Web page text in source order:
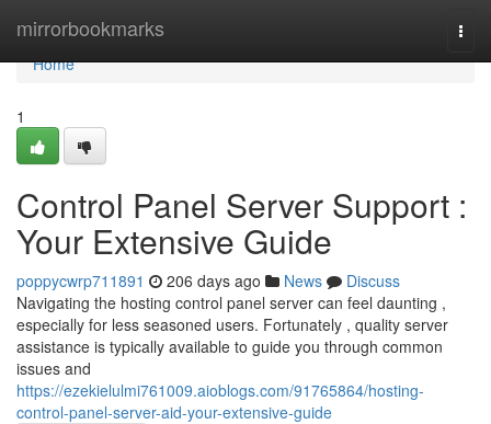
mirrorbookmarks
Home
Home
1
Control Panel Server Support :
Your Extensive Guide
poppycwrp711891 206 days ago News
Discuss
Navigating the hosting control panel server can feel daunting ,
especially for less seasoned users. Fortunately , quality server
assistance is typically available to guide you through common
issues and
https://ezekielulmi761009.aioblogs.com/91765864/hosting-
control-panel-server-aid-your-extensive-guide